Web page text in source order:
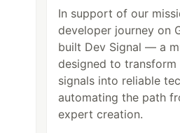
In support of our
developer journey on
built Dev Signal — a
designed to
signals into reliable
automating the path
expert creation.